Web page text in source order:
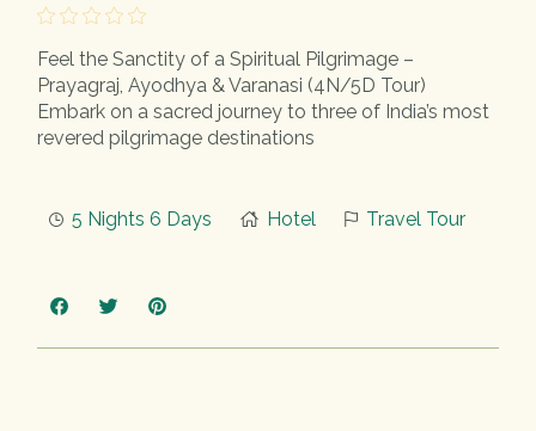
Feel the Sanctity of a Spiritual Pilgrimage –
Prayagraj, Ayodhya & Varanasi (4N/5D Tour)
Embark on a sacred journey to three of India’s most
revered pilgrimage destinations
5 Nights 6 Days Hotel Travel Tour